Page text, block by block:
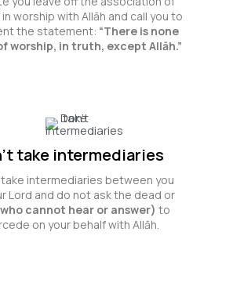
worship with Allāh and call you to
the statement: “There is none
worship, in truth, except Allāh.”
take intermediaries
intermediaries between you
Lord and do not ask the dead or
cannot hear or answer) to
on your behalf with Allāh.